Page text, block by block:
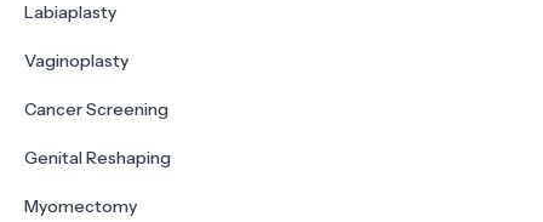
Labiaplasty
Vaginoplasty
Cancer Screening
Genital Reshaping
Myomectomy